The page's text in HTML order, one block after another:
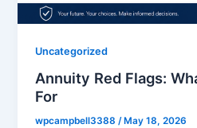
Uncategorized
Annuity Red Flags:
For
wpcampbell3388/ May 18, 2026